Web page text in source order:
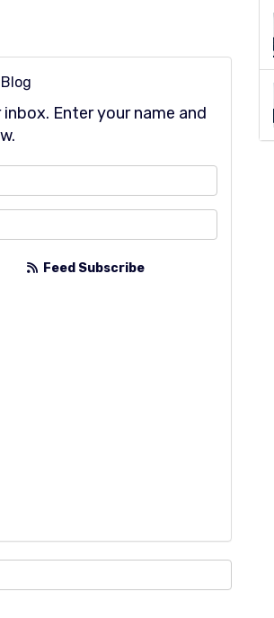
Enter your name and
Feed Subscribe